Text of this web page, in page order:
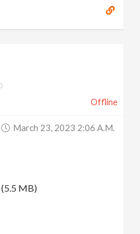
Offline
March 23, 2023 2:06 A.m.
(5.5 MB)